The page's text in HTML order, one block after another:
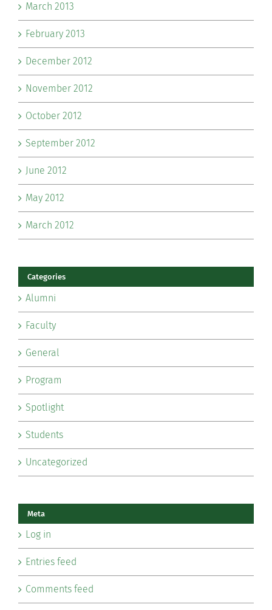
March 2013
February 2013
December 2012
November 2012
October 2012
September 2012
June 2012
May 2012
March 2012
Categories
Alumni
Faculty
General
Program
Spotlight
Students
Uncategorized
Meta
Log in
Entries feed
Comments feed